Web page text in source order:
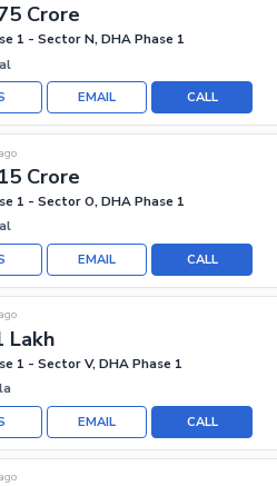
Crore
1 - Sector N, DHA Phase 1
CALL
EMAIL
Crore
1 - Sector O, DHA Phase 1
CALL
EMAIL
Lakh
1 - Sector V, DHA Phase 1
CALL
EMAIL